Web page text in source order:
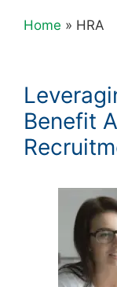
Home » HRA
Benefit